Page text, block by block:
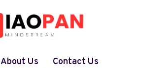
About Us
Contact Us